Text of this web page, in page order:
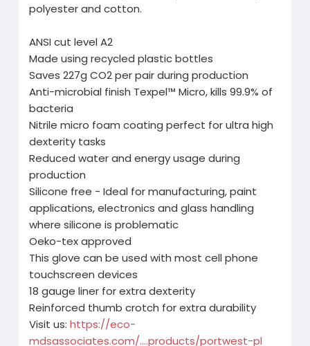
polyester and cotton.
ANSI cut level A2
Made using recycled plastic bottles
Saves 227g CO2 per pair during production
Anti-microbial finish Texpel™ Micro, kills 99.9% of
bacteria
Nitrile micro foam coating perfect for ultra high
dexterity tasks
Reduced water and energy usage during
production
Silicone free - Ideal for manufacturing, paint
applications, electronics and glass handling
where silicone is problematic
Oeko-tex approved
This glove can be used with most cell phone
touchscreen devices
18 gauge liner for extra dexterity
Reinforced thumb crotch for extra durability
Visit us: https://eco-
mdsassociates.com/....products/portwest-pl